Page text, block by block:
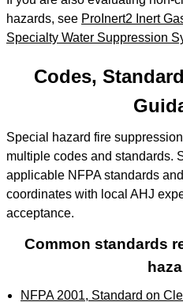
hazards, see ProInert2 Inert
Specialty Water Suppression
Codes,
Special hazard fire
multiple codes and standards.
applicable NFPA standards
coordinates with local AHJ
acceptance.
Common standards
NFPA 2001, Standard on